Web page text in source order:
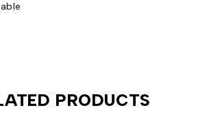
PRODUCTS